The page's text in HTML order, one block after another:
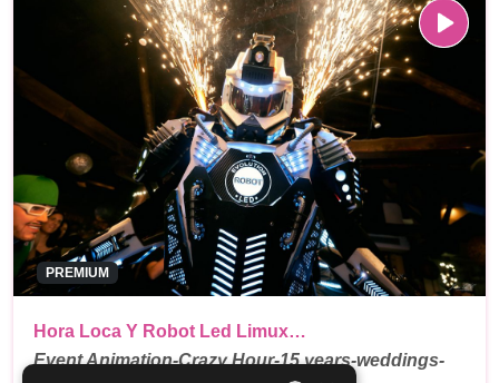
PREMIUM
Hora Loca Y Robot Led Limux…
Event Animation-Crazy Hour-15 years-weddings-